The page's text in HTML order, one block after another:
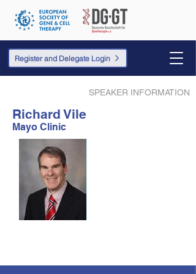
Register and Delegate Login
SPEAKER INFORMATION
Richard Vile
Mayo Clinic